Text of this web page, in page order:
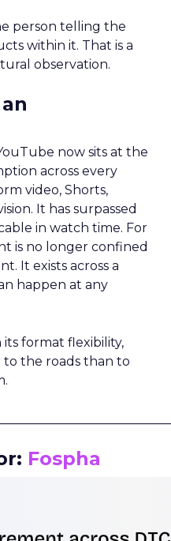
person telling the
within it. That is a
observation.
now sits at the
across every
video, Shorts,
It has surpassed
in watch time. For
is no longer confined
It exists across a
happen at any
format flexibility,
to the roads than to
Fospha